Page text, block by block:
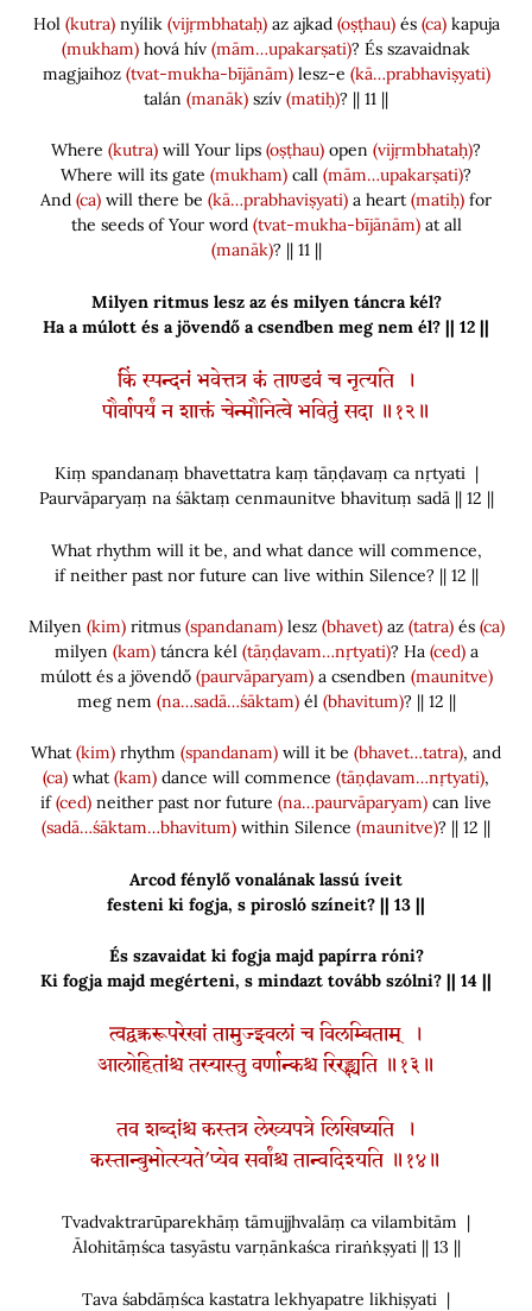
Hol (kutra)nyílik (vijṛmbhataḥ)az ajkad (oṣṭhau)és (ca)kapuja
(mukham) hová hív (mām…upakarṣati)? És szavaidnak
magjaihoz (tvat-mukha-bījānām)lesz-e (kā…prabhaviṣyati)
talán (manāk) szív (matiḥ)? || 11 ||
Where (kutra) will Your lips (oṣṭhau) open (vijṛmbhataḥ)?
Where will its gate (mukham) call (mām…upakarṣati)?
And (ca) will there be (kā…prabhaviṣyati) a heart (matiḥ) for
the seeds of Your word (tvat-mukha-bījānām)at all
(manāk)? || 11 ||
Milyen ritmus lesz az és milyen táncra kél?
Ha a múlott és a jövendő a csendben meg nem él? || 12 ||
किं स्पन्दनं भवेत्तत्र कं ताण्डवं च नृत्यति ।
पौर्वापर्यं न शाक्तं चेन्मौनित्वे भवितुं सदा ॥१२॥
Kiṃ spandanaṃ bhavettatra kaṃ tāṇḍavaṃ ca nṛtyati |
Paurvāparyaṃ na śāktaṃ cenmaunitve bhavituṃ sadā || 12 ||
What rhythm will it be, and what dance will commence,
if neither past nor future can live within Silence? || 12 ||
Milyen (kim)ritmus (spandanam)lesz (bhavet)az (tatra)és (ca)
milyen (kam)táncra kél(tāṇḍavam…nṛtyati)? Ha (ced)a
múlott és a jövendő (paurvāparyam)a csendben (maunitve)
meg nem (na…sadā…śāktam)él(bhavitum)? || 12 ||
What (kim) rhythm (spandanam) will it be (bhavet…tatra), and
(ca) what (kam) dance will commence (tāṇḍavam…nṛtyati),
if(ced) neither past nor future (na…paurvāparyam) can live
(sadā…śāktam…bhavitum) within Silence (maunitve)? || 12 ||
Arcod fénylő vonalának lassú íveit
festeni ki fogja, s pirosló színeit? || 13 ||
És szavaidat ki fogja majd papírra róni?
Ki fogja majd megérteni, s mindazt tovább szólni? || 14 ||
त्वद्वक्त्ररूपरेखां तामुज्झ्वलां च विलम्बिताम् ।
आलोहितांश्च तस्यास्तु वर्णान्कश्च रिरङ्क्ष्यति ॥१३॥
तव शब्दांश्च कस्तत्र लेख्यपत्रे लिखिष्यति ।
कस्तान्बुभोत्स्यते’प्येव सर्वांश्च तान्वदिश्यति ॥१४॥
Tvadvaktrarūparekhāṃ tāmujjhvalāṃ ca vilambitām |
Ālohitāṃśca tasyāstu varṇānkaśca riraṅkṣyati || 13 ||
Tava śabdāṃśca kastatra lekhyapatre likhiṣyati |